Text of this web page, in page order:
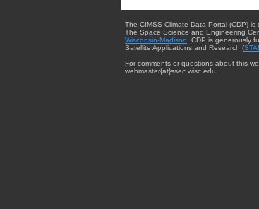
The CIMSS Climate Data Portal (CDP)
The Space Science and Engineering
Wisconsin-Madison . CDP is generously
Satellite Applications and Research (
For comments or questions about this
webmaster{at}ssec.wisc.edu